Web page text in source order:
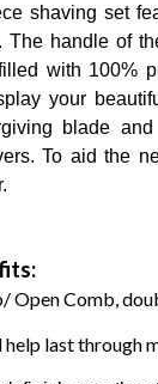
shaving set
The handle of
with 100%
your
blade
To aid the
Open Comb,
last through